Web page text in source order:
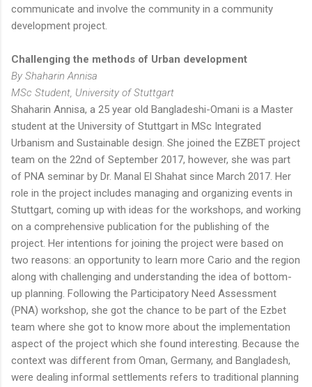
communicate and involve the community in a community
development project.
Challenging the methods of Urban development
By Shaharin Annisa
MSc Student, University of Stuttgart
Shaharin Annisa, a 25 year old Bangladeshi-Omani is a Master
student at the University of Stuttgart in MSc Integrated
Urbanism and Sustainable design. She joined the EZBET project
team on the 22nd of September 2017, however, she was part
of PNA seminar by Dr. Manal El Shahat since March 2017. Her
role in the project includes managing and organizing events in
Stuttgart, coming up with ideas for the workshops, and working
on a comprehensive publication for the publishing of the
project. Her intentions for joining the project were based on
two reasons: an opportunity to learn more Cario and the region
along with challenging and understanding the idea of bottom-
up planning. Following the Participatory Need Assessment
(PNA) workshop, she got the chance to be part of the Ezbet
team where she got to know more about the implementation
aspect of the project which she found interesting. Because the
context was different from Oman, Germany, and Bangladesh,
were dealing informal settlements refers to traditional planning